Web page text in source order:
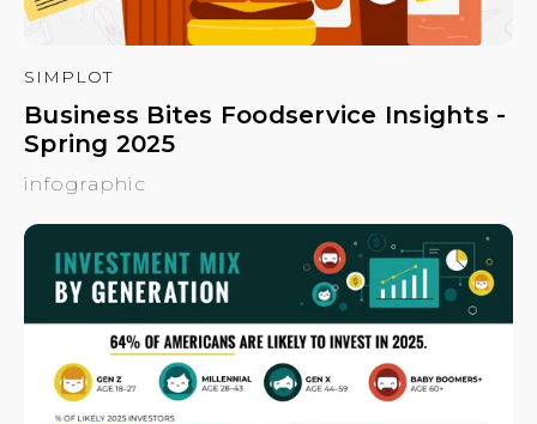
SIMPLOT
Business Bites Foodservice Insights -
Spring 2025
infographic